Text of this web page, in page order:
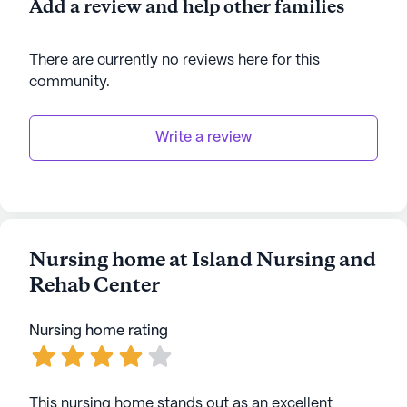
AI-generated description based on Seniorly's proprietary
data. Contact a Seniorly representative to learn more.
Add a review and help other families
There are currently no reviews here for this
community.
Write a review
Nursing home at Island Nursing and
Rehab Center
Nursing home rating
This nursing home stands out as an excellent